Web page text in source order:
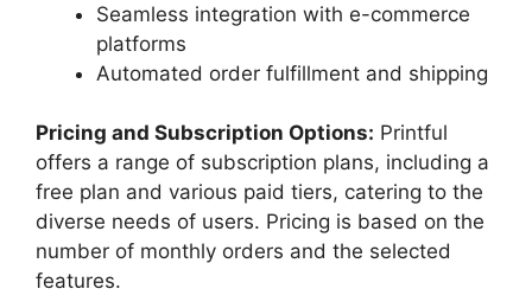
Seamless integration with e-commerce
platforms
Automated order fulfillment and shipping
Pricing and Subscription Options: Printful
offers a range of subscription plans, including a
free plan and various paid tiers, catering to the
diverse needs of users. Pricing is based on the
number of monthly orders and the selected
features.